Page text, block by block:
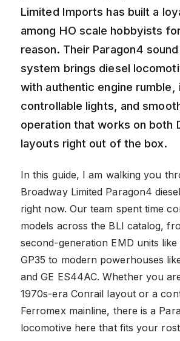
Limited Imports has built a
among HO scale hobbyists
reason. Their Paragon4
system brings diesel
with authentic engine rumble,
controllable lights, and
operation that works on both
layouts right out of the box.
In this guide, I am walking you
Broadway Limited Paragon4
right now. Our team spent time
models across the BLI catalog,
second-generation EMD units
GP35 to modern powerhouses
and GE ES44AC. Whether you
1970s-era Conrail layout or a
Ferromex mainline, there is a
locomotive here that fits your